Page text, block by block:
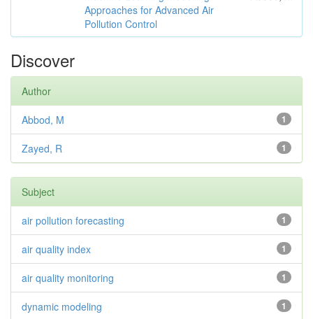
Approaches for Advanced Air
Pollution Control
Discover
Author
1
Abbod, M
1
Zayed, R
Subject
1
air pollution forecasting
1
air quality index
1
air quality monitoring
1
dynamic modeling